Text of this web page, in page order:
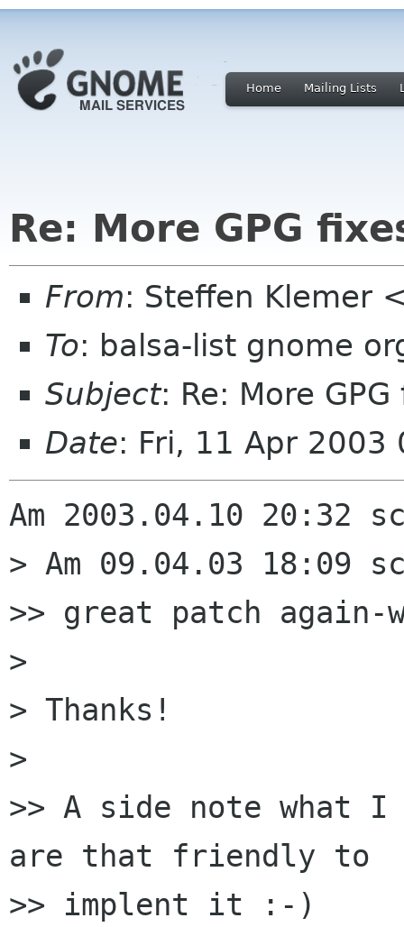
Home Mailing Lists
Re: More GPG
From: Steffen Klemer
To: balsa-list gnome
Subject: Re: More GPG
Date: Fri, 11 Apr
Am 2003.04.10 20:32
> Am 09.04.03 18:09
>> great patch
>
> Thanks!
>
>> A side note
are that friendly to
>> implent it :-)